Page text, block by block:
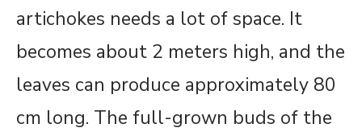
artichokes needs a lot of space. It
becomes about 2 meters high, and the
leaves can produce approximately 80
cm long. The full-grown buds of the